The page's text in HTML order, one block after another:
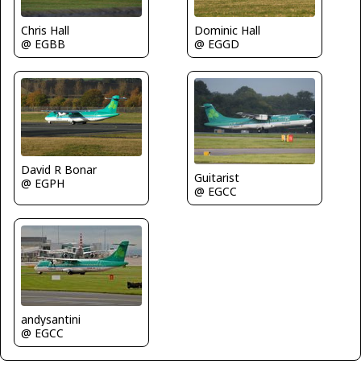
Chris Hall
@ EGBB
Dominic Hall
@ EGGD
David R Bonar
@ EGPH
Guitarist
@ EGCC
andysantini
@ EGCC